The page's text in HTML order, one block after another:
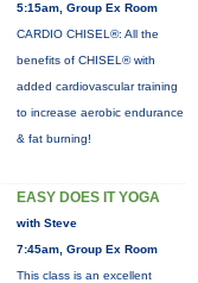
5:15am, Group Ex Room
CARDIO CHISEL®: All the
benefits of CHISEL® with
added cardiovascular training
to increase aerobic endurance
& fat burning!
EASY DOES IT YOGA
with Steve
7:45am, Group Ex Room
This class is an excellent